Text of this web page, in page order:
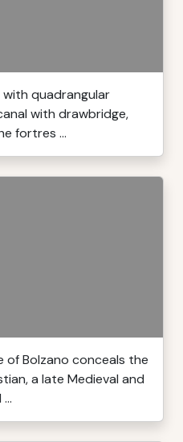
with quadrangular
with drawbridge,
fortres ...
of Bolzano conceals the
a late Medieval and